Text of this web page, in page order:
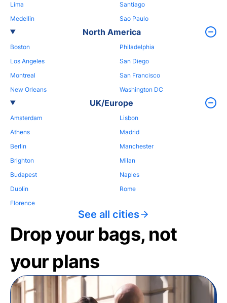
Lima
Medellin
Santiago
Sao Paulo
North America
Boston
Los Angeles
Montreal
New Orleans
Philadelphia
San Diego
San Francisco
Washington DC
UK/Europe
Amsterdam
Athens
Berlin
Brighton
Budapest
Dublin
Florence
Lisbon
Madrid
Manchester
Milan
Naples
Rome
See all cities
Drop your bags, not
your plans